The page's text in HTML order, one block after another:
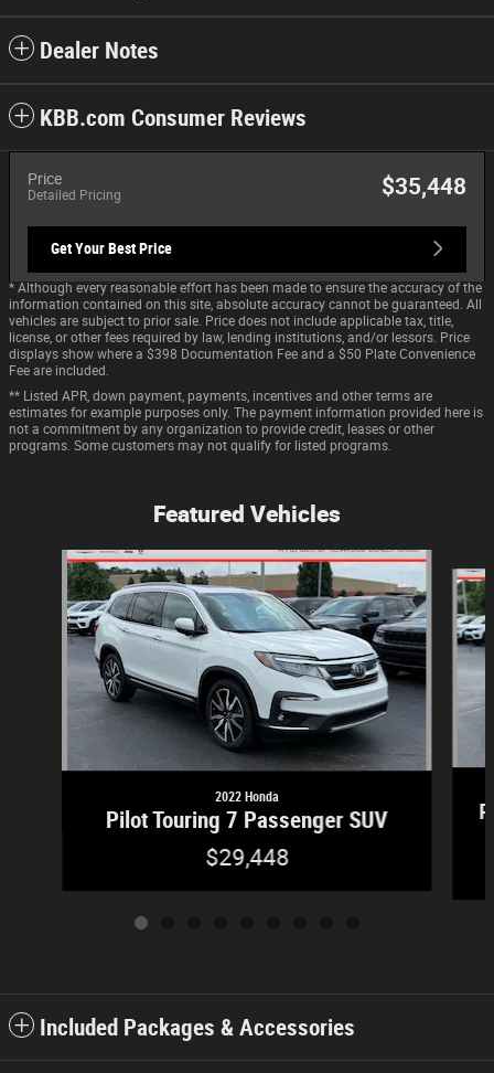
Dealer Notes
KBB.com Consumer Reviews
Price
Detailed Pricing $35,448
Get Your Best Price
* Although every reasonable effort has been made to ensure the accuracy of the
information contained on this site, absolute accuracy cannot be guaranteed. All
vehicles are subject to prior sale. Price does not include applicable tax, title,
license, or other fees required by law, lending institutions, and/or lessors. Price
displays show where a $398 Documentation Fee and a $50 Plate Convenience
Fee are included.
** Listed APR, down payment, payments, incentives and other terms are
estimates for example purposes only. The payment information provided here is
not a commitment by any organization to provide credit, leases or other
programs. Some customers may not qualify for listed programs.
Featured Vehicles
Slide 1 of 9
2022 Honda
Pilot Touring 7 Passenger SUV
$29,448
Included Packages & Accessories